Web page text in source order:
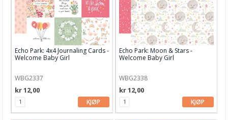
Aall and Create
Lavinia
Echo Park: 4x4 Journaling Cards -
Welcome Baby Girl
WBG2337
kr 12,00
KJØP
Echo Park: Moon & Stars -
Welcome Baby Girl
WBG2338
kr 12,00
KJØP